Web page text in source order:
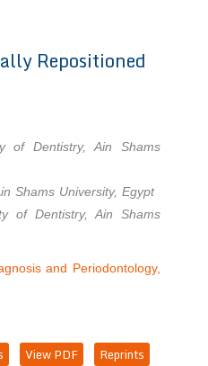
Repositioned
of Dentistry, Ain Shams
Shams University, Egypt
of Dentistry, Ain Shams
and Periodontology,
Reprints
View PDF